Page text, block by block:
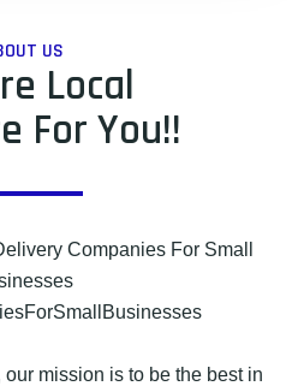
US
Local
For You!!
Companies For Small
mission is to be the best in